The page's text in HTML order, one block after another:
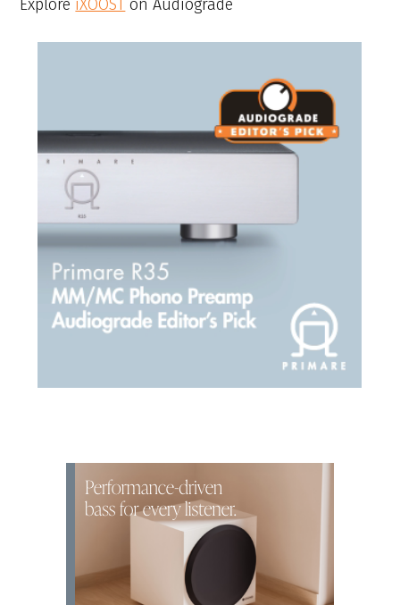
Explore iXOOST on Audiograde